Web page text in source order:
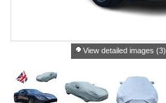
View detailed images (3)